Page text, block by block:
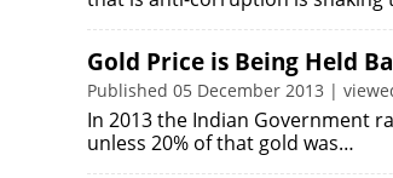
Gold Price is Being Held
Published 05 December 2013 |
In 2013 the Indian Government
unless 20% of that gold was…